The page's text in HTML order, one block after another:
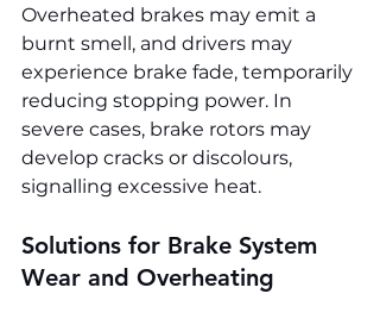
Overheated brakes may emit a
burnt smell, and drivers may
experience brake fade, temporarily
reducing stopping power. In
severe cases, brake rotors may
develop cracks or discolours,
signalling excessive heat.
Solutions for Brake System
Wear and Overheating